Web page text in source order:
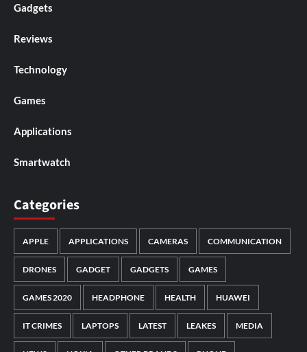
Gadgets
Reviews
Technology
Games
Applications
Smartwatch
Categories
APPLE APPLICATIONS CAMERAS COMMUNICATION
DRONES GADGET GADGETS GAMES
GAMES 2020 HEADPHONE HEALTH HUAWEI
IT CRIMES LAPTOPS LATEST LEAKES MEDIA